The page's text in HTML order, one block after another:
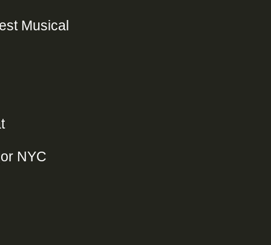
Musical
NYC